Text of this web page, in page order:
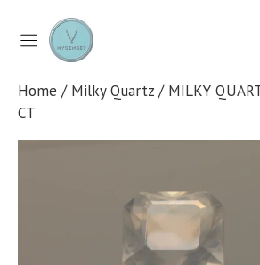
content
Home / Milky Quartz / MILKY
CT